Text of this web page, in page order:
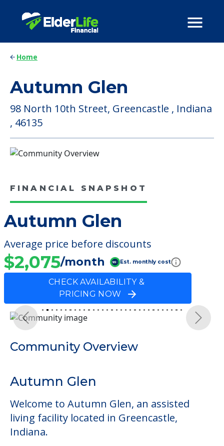
Home
Autumn Glen
98 North 10th Street, Greencastle , Indiana
, 46135
FINANCIAL SNAPSHOT
Autumn Glen
Average price before discounts
$2,075/month Est. monthly cost
CHECK AVAILABILITY &
PRICING NOW
Previous Next
Community Overview
Autumn Glen
Welcome to Autumn Glen, an assisted
living facility located in Greencastle,
Indiana.